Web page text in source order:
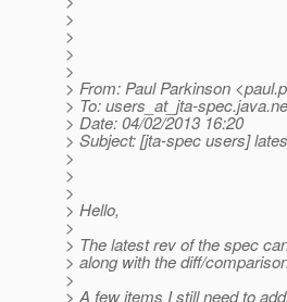
>
>
>
>
> From: Paul Parkinson
> To: users_at_jta-spec.
> Date: 04/02/2013 16:20
> Subject: [jta-spec users]
>
>
>
> Hello,
>
> The latest rev of the spec
> along with the diff/
>
> A few items I still need to